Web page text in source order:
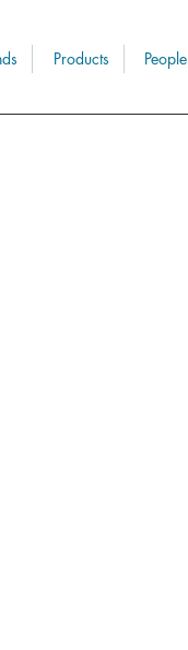
Products People